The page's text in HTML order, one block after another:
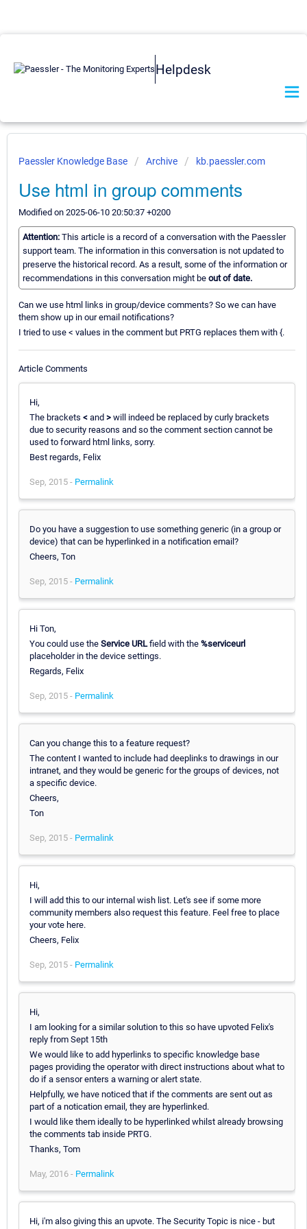
Helpdesk
Paessler Knowledge Base Archive kb.paessler.com
Use html in group comments
Modified on 2025-06-10 20:50:37 +0200
Attention: This article is a record of a conversation with the Paessler
support team. The information in this conversation is not updated to
preserve the historical record. As a result, some of the information or
recommendations in this conversation might be out of date.
Can we use html links in group/device comments? So we can have
them show up in our email notifications?
I tried to use < values in the comment but PRTG replaces them with {.
Article Comments
Hi,
The brackets < and > will indeed be replaced by curly brackets
due to security reasons and so the comment section cannot be
used to forward html links, sorry.
Best regards, Felix
Sep, 2015 - Permalink
Do you have a suggestion to use something generic (in a group or
device) that can be hyperlinked in a notification email?
Cheers, Ton
Sep, 2015 - Permalink
Hi Ton,
You could use the Service URLfield with the %serviceurl
placeholder in the device settings.
Regards, Felix
Sep, 2015 - Permalink
Can you change this to a feature request?
The content I wanted to include had deeplinks to drawings in our
intranet, and they would be generic for the groups of devices, not
a specific device.
Cheers,
Ton
Sep, 2015 - Permalink
Hi,
I will add this to our internal wish list. Let's see if some more
community members also request this feature. Feel free to place
your vote here.
Cheers, Felix
Sep, 2015 - Permalink
Hi,
I am looking for a similar solution to this so have upvoted Felix's
reply from Sept 15th
We would like to add hyperlinks to specific knowledge base
pages providing the operator with direct instructions about what to
do if a sensor enters a warning or alert state.
Helpfully, we have noticed that if the comments are sent out as
part of a notication email, they are hyperlinked.
I would like them ideally to be hyperlinked whilst already browsing
the comments tab inside PRTG.
Thanks, Tom
May, 2016 - Permalink
Hi, i'm also giving this an upvote. The Security Topic is nice - but